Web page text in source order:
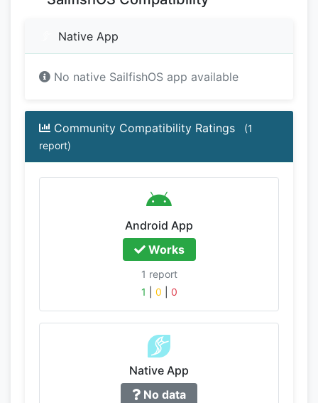
Native App
No native SailfishOS app available
Community Compatibility Ratings
(1
report)
Android App
Works
1 report
1
0 0
Native App
No data